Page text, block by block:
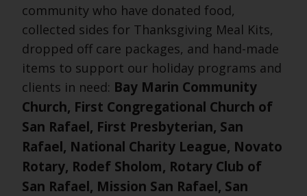
community who have donated food,
collected sides for Thanksgiving Meal Kits,
dropped off care packages, and hand-made
items to support our holiday programs and
clients in need: Bay Marin Community
Church, First Congregational Church of
San Rafael, First Presbyterian, San
Rafael, National Charity League, Novato
Rotary, Rodef Sholom, Rotary Club of
San Rafael, Mission San Rafael, San